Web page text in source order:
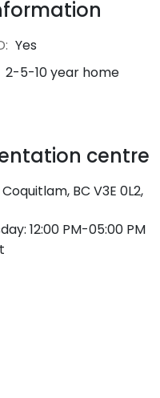
: Yes
2-5-10 year home
centre
BC V3E 0L2,
: 12:00 PM-05:00 PM